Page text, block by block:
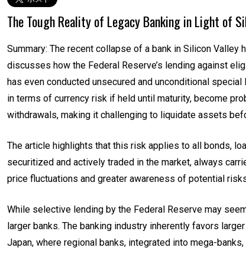
The Tough Reality of Legacy Banking in Light of
Summary: The recent collapse of a bank in Silicon
discusses how the Federal Reserve’s lending against
has even conducted unsecured and unconditional
in terms of currency risk if held until maturity, become
withdrawals, making it challenging to liquidate assets
The article highlights that this risk applies to all bonds,
securitized and actively traded in the market, always
price fluctuations and greater awareness of potential
While selective lending by the Federal Reserve may
larger banks. The banking industry inherently favors
Japan, where regional banks, integrated into mega-